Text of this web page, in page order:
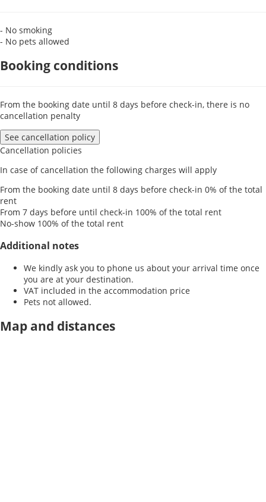
- No smoking
- No pets allowed
Booking conditions
From the booking date until 8 days before check-in, there is no
cancellation penalty
See cancellation policy
Cancellation policies
In case of cancellation the following charges will apply
From the booking date until 8 days before check-in 0% of the total
rent
From 7 days before until check-in 100% of the total rent
No-show 100% of the total rent
Additional notes
We kindly ask you to phone us about your arrival time once
you are at your destination.
VAT included in the accommodation price
Pets not allowed.
Map and distances